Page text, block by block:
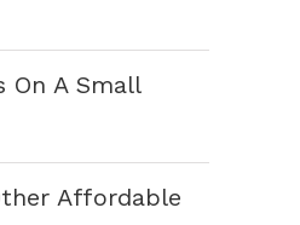
On A Small
Affordable